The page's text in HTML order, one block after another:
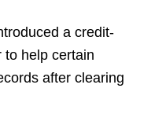
a credit-
to help certain
after clearing